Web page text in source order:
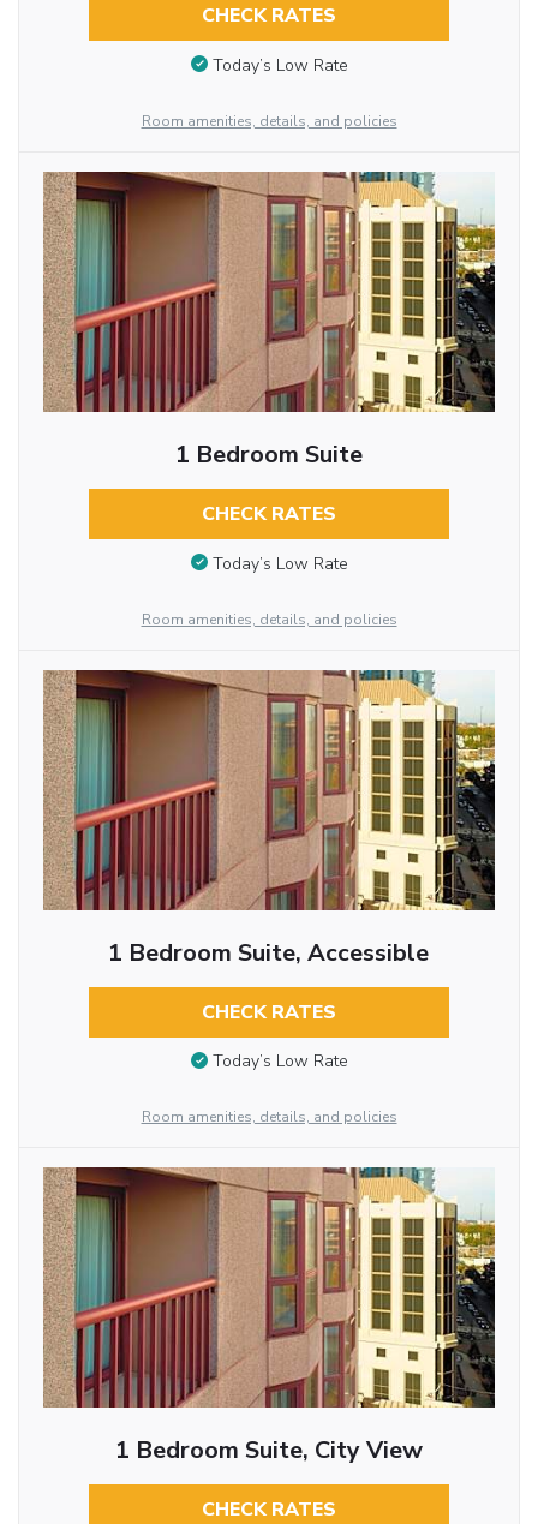
CHECK RATES
Today’s Low Rate
Room amenities, details, and policies
1 Bedroom Suite
CHECK RATES
Today’s Low Rate
Room amenities, details, and policies
1 Bedroom Suite, Accessible
CHECK RATES
Today’s Low Rate
Room amenities, details, and policies
1 Bedroom Suite, City View
CHECK RATES